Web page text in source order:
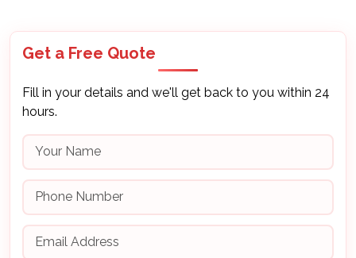
Get a Free Quote
Fill in your details and we'll get back to you within 24
hours.